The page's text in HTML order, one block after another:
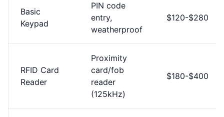
Basic
Keypad
PIN code
entry,
weatherproof
$120-$280
RFID Card
Reader
Proximity
card/fob
reader
(125kHz)
$180-$400